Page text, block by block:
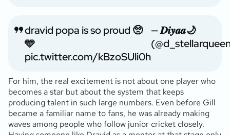
dravid popa is so proud 🥺
🩵
pic.twitter.com/kBzoSUli0h
— 𝑫𝒊𝒚𝒂𝒂🌙
For him, the real excitement is not about one player who
becomes a star but about the system that keeps
producing talent in such large numbers. Even before Gill
became a familiar name to fans, he was already making
waves among people who follow junior cricket closely.